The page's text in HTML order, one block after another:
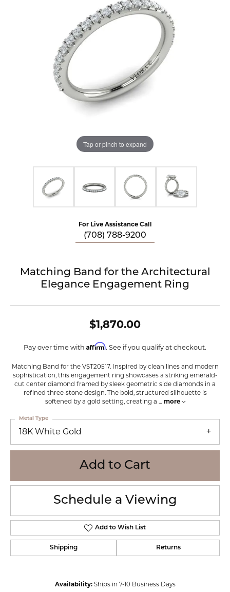
Tap or pinch to expand
For Live Assistance Call
(708) 788-9200
Matching Band for the Architectural
Elegance Engagement Ring
$1,870.00
Pay over time with Affirm. See if you qualify at checkout.
Matching Band for the VST20517. Inspired by clean lines and modern
sophistication, this engagement ring showcases a striking emerald-
cut center diamond framed by sleek geometric side diamonds in a
refined three-stone design. The bold, structured silhouette is
softened by a gold setting, creating a ... more
18K White Gold
Metal Type
Add to Cart
Schedule a Viewing
Add to Wish List
Shipping Returns
Availability: Ships in 7-10 Business Days